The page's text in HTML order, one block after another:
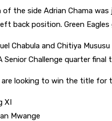
of the side Adrian Chama
back position. Green
Chabula and Chitiya
Senior Challenge quarter final
are looking to win the title for
XI
Mwange